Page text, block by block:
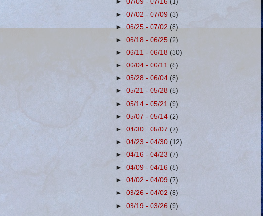
►07/09 - 07/16(1)
►07/02 - 07/09(3)
►06/25 - 07/02 (8)
►06/18 - 06/25 (2)
►06/11 - 06/18 (30)
►06/04 - 06/11 (8)
►05/28 - 06/04 (8)
►05/21 - 05/28 (5)
►05/14 - 05/21(9)
►05/07 - 05/14(2)
►04/30 - 05/07 (7)
►04/23 - 04/30 (12)
►04/16 - 04/23 (7)
►04/09 - 04/16 (8)
►04/02 - 04/09(7)
►03/26 - 04/02(8)
►03/19 - 03/26 (9)